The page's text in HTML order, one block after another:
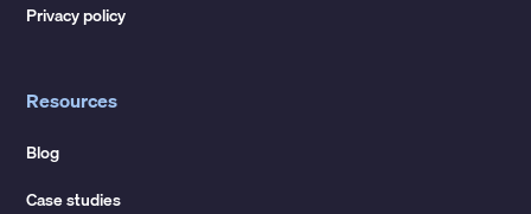
Privacy policy
Resources
Blog
Case studies